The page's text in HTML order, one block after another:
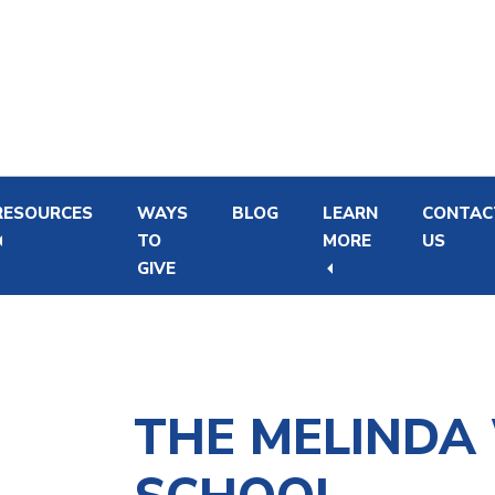
WAYS
TO
GIVE
BLOG
LEARN
MORE
US
THE MELINDA